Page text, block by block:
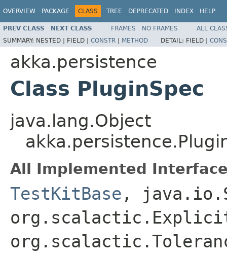
OVERVIEW PACKAGE CLASS TREE DEPRECATED INDEX HELP
PREV CLASS NEXT CLASS FRAMES NO FRAMES
ALL
SUMMARY: NESTED | FIELD | CONSTR | METHOD DETAIL: FIELD |
akka.persistence
Class PluginSpec
java.lang.Object
All Implemented
TestKitBase ,